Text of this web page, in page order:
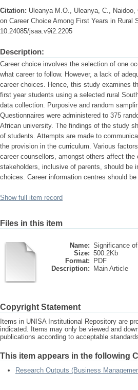
Citation: Uleanya M.O., Uleanya, C.,
on Career Choice Among First Years in
10.24085/jsaa.v9i2.2205
Description:
Career choice involves the selection of one
what career to follow. However, a lack of
career choices. Hence, this study examines
first year students using a selected rural
data collection. Purposive and random
Questionnaires were administered to 375
African university. The findings of the study
of students. Attempts are made to
the provision in the curriculum. Various
career counsellors, amongst others affect
stakeholders, inclusive of parents, should be
choices. Career information centres should
Show full item record
Files in this item
Name: Significance
Size: 500.2Kb
Format:
PDF
Description:
Main Article
Copyright Statement
Items in UNISA Institutional Repository are
indicated. Items may only be viewed and
publications according to acceptable
This item appears in the following
Research Outputs (Business